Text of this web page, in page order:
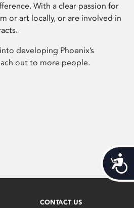
With a clear passion for
or art locally, or are involved in
developing Phoenix’s
out to more people.
CONTACT US